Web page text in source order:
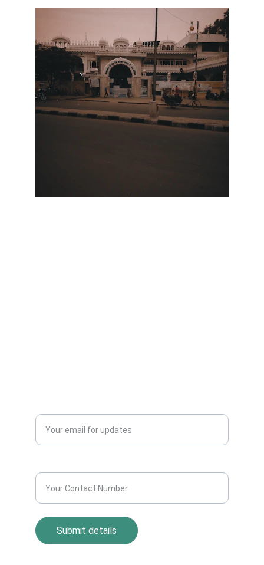
Submit details